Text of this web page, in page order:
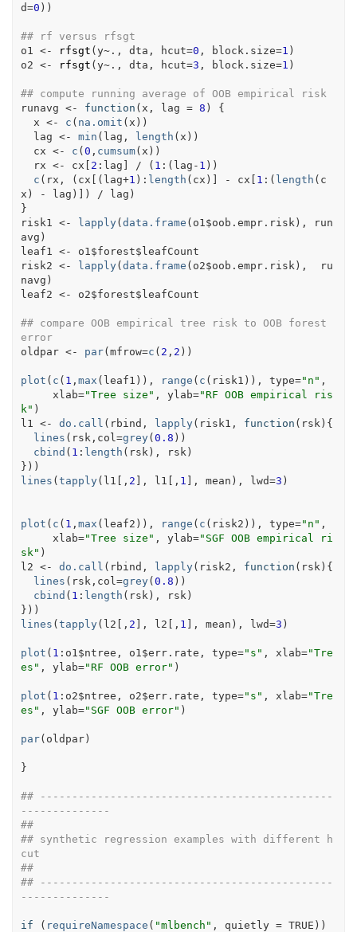
d=0 ) )
## rf versus rfsgt
o1
<- rfsgt (y~. , dta , hcut=0 , block.size=1 )
o2 <- rfsgt (y~. , dta , hcut=3 , block.size=1 )
## compute running average of OOB empirical risk
runavg <- function ( x , lag = 8 )
{
x <- c ( na.omit ( x ) )
lag <- min ( lag , length ( x ) )
cx <- c (0 , cumsum( x ) )
rx <- cx [ 2 : lag ] / ( 1 : ( lag - 1 ) )
c ( rx , ( cx [ ( lag+1 ) : length ( cx ) ] - cx [ 1 : ( length ( c
x ) - lag ) ] ) / lag )
}
risk1
<- lapply(data.frame ( o1 $oob.empr.risk ) ,
run
avg )
leaf1
<- o1 $forest$leafCount
risk2 <- lapply(data.frame ( o2$oob.empr.risk ) ,
ru
navg )
leaf2 <- o2$forest$leafCount
## compare OOB empirical tree risk to OOB forest
error
oldpar <- par(mfrow=c ( 2 , 2 ) )
plot ( c ( 1 , max ( leaf1 ) ) , range ( c ( risk1 ) ) , type="n" ,
     xlab
="Tree size" , ylab="RF OOB empirical ris
k" )
l1
<- do.call ( rbind , lapply( risk1 , function ( rsk ) {
lines ( rsk ,col =grey(0.8 ) )
cbind ( 1 : length ( rsk ) , rsk )
} ) )
lines (tapply( l1 [ , 2 ] , l1 [ , 1 ] , mean ) , lwd=3 )
plot ( c ( 1 , max ( leaf2 ) ) , range ( c ( risk2 ) ) , type="n" ,
     xlab
="Tree size" , ylab="SGF OOB empirical ri
sk" )
l2 <- do.call ( rbind , lapply( risk2 , function ( rsk ) {
lines ( rsk ,col =grey(0.8 ) )
cbind ( 1 : length ( rsk ) , rsk )
} ) )
lines (tapply( l2 [ , 2 ] , l2 [ , 1 ] , mean ) , lwd=3 )
plot ( 1 : o1 $ntree , o1 $err.rate , type="s" , xlab="Tre
es" , ylab="RF OOB error" )
plot ( 1 : o2$ntree , o2$err.rate , type="s" , xlab="Tre
es" , ylab="SGF OOB error" )
par( oldpar)
}
## ----------------------------------------------
--------------
##
## synthetic regression examples with different h
cut
##
## ----------------------------------------------
--------------
if ( requireNamespace ( "mlbench" , quietly = TRUE ) )